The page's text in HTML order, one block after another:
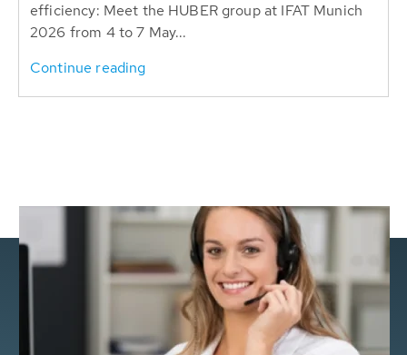
efficiency: Meet the HUBER group at IFAT Munich
2026 from 4 to 7 May...
Continue reading